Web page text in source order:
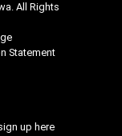
All Rights
Statement
up here